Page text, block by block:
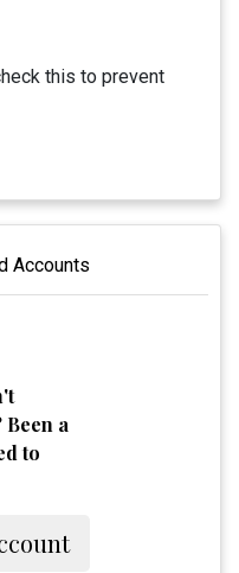
this to prevent
Accounts
a
to